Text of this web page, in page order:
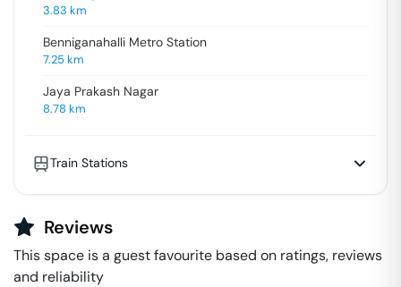
3.83 km
Benniganahalli Metro Station
7.25km
Jaya Prakash Nagar
8.78 km
Train Stations
Reviews
This space is a guest favourite based on ratings, reviews
and reliability